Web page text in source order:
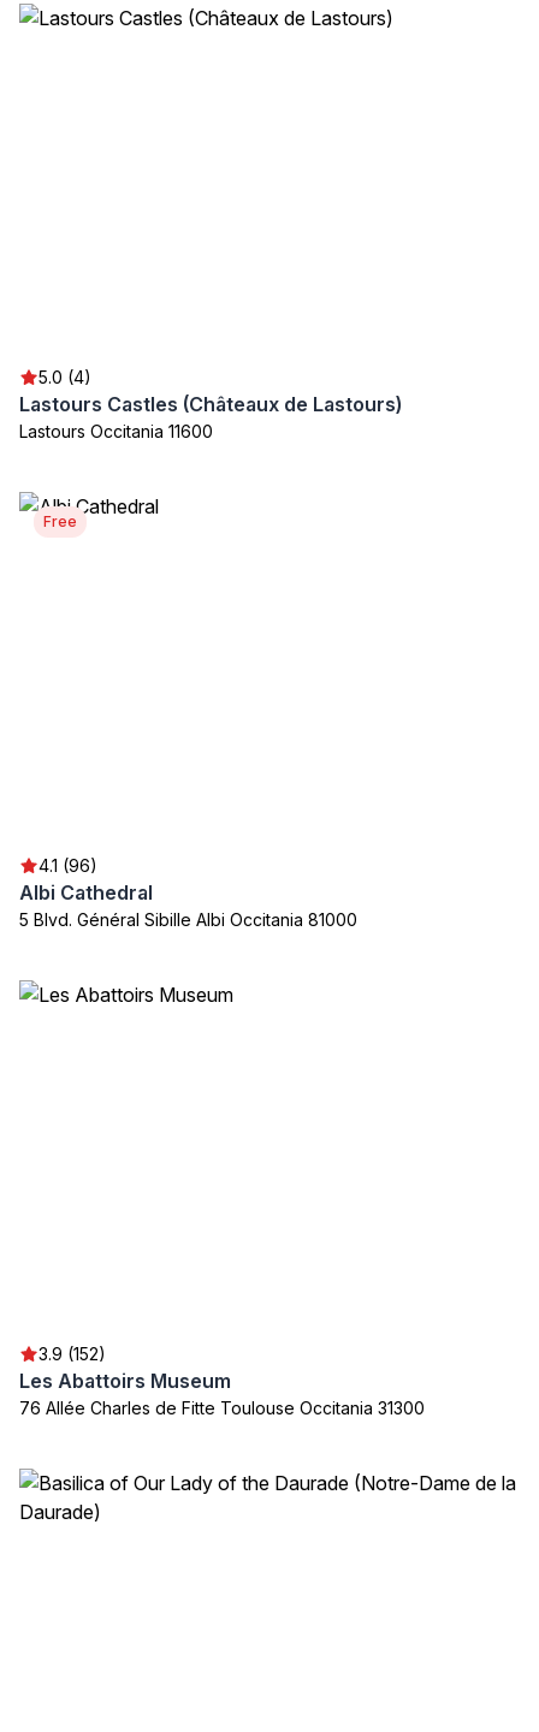
5.0 (4)
Lastours Castles (Châteaux de Lastours)
Lastours Occitania 11600
Free
4.1 (96)
Albi Cathedral
5 Blvd. Général Sibille Albi Occitania 81000
3.9 (152)
Les Abattoirs Museum
76 Allée Charles de Fitte Toulouse Occitania 31300